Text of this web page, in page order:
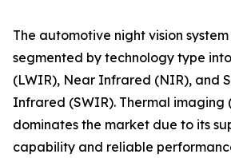
The automotive night vision
segmented by technology type
(LWIR), Near Infrared (NIR), and
Infrared (SWIR). Thermal
dominates the market due to its
capability and reliable